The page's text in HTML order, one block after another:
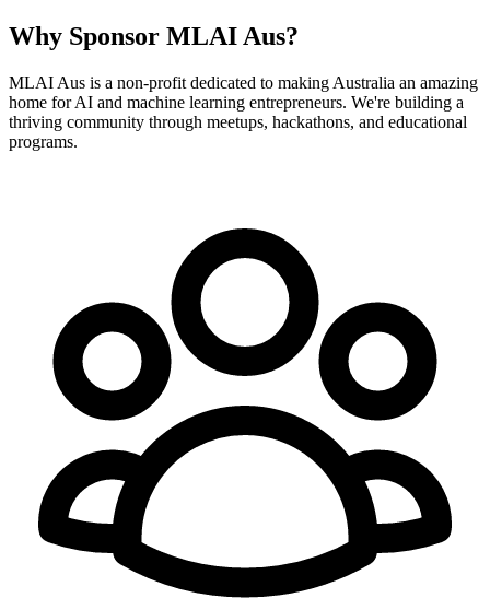
Why Sponsor MLAI Aus?
MLAI Aus is a non-profit dedicated to making Australia an amazing
home for AI and machine learning entrepreneurs. We're building a
thriving community through meetups, hackathons, and educational
programs.